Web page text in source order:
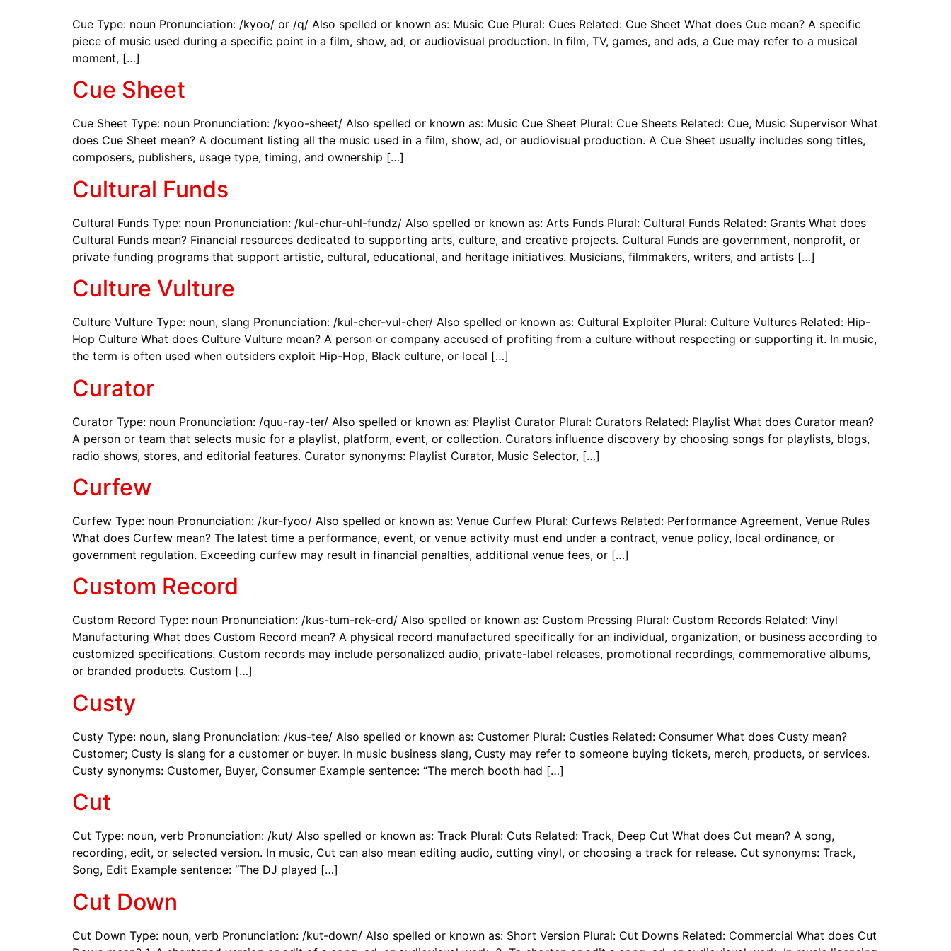
Cue Type: noun Pronunciation: /kyoo/ or /q/ Also spelled or known as: Music Cue Plural: Cues Related: Cue Sheet What does Cue mean? A specific
piece of music used during a specific point in a film, show, ad, or audiovisual production. In film, TV, games, and ads, a Cue may refer to a musical
moment, […]
Cue Sheet
Cue Sheet Type: noun Pronunciation: /kyoo-sheet/ Also spelled or known as: Music Cue Sheet Plural: Cue Sheets Related: Cue, Music Supervisor What
does Cue Sheet mean? A document listing all the music used in a film, show, ad, or audiovisual production. A Cue Sheet usually includes song titles,
composers, publishers, usage type, timing, and ownership […]
Cultural Funds
Cultural Funds Type: noun Pronunciation: /kul-chur-uhl-fundz/ Also spelled or known as: Arts Funds Plural: Cultural Funds Related: Grants What does
Cultural Funds mean? Financial resources dedicated to supporting arts, culture, and creative projects. Cultural Funds are government, nonprofit, or
private funding programs that support artistic, cultural, educational, and heritage initiatives. Musicians, filmmakers, writers, and artists […]
Culture Vulture
Culture Vulture Type: noun, slang Pronunciation: /kul-cher-vul-cher/ Also spelled or known as: Cultural Exploiter Plural: Culture Vultures Related: Hip-
Hop Culture What does Culture Vulture mean? A person or company accused of profiting from a culture without respecting or supporting it. In music,
the term is often used when outsiders exploit Hip-Hop, Black culture, or local […]
Curator
Curator Type: noun Pronunciation: /quu-ray-ter/ Also spelled or known as: Playlist Curator Plural: Curators Related: Playlist What does Curator mean?
A person or team that selects music for a playlist, platform, event, or collection. Curators influence discovery by choosing songs for playlists, blogs,
radio shows, stores, and editorial features. Curator synonyms: Playlist Curator, Music Selector, […]
Curfew
Curfew Type: noun Pronunciation: /kur-fyoo/ Also spelled or known as: Venue Curfew Plural: Curfews Related: Performance Agreement, Venue Rules
What does Curfew mean? The latest time a performance, event, or venue activity must end under a contract, venue policy, local ordinance, or
government regulation. Exceeding curfew may result in financial penalties, additional venue fees, or […]
Custom Record
Custom Record Type: noun Pronunciation: /kus-tum-rek-erd/ Also spelled or known as: Custom Pressing Plural: Custom Records Related: Vinyl
Manufacturing What does Custom Record mean? A physical record manufactured specifically for an individual, organization, or business according to
customized specifications. Custom records may include personalized audio, private-label releases, promotional recordings, commemorative albums,
or branded products. Custom […]
Custy
Custy Type: noun, slang Pronunciation: /kus-tee/ Also spelled or known as: Customer Plural: Custies Related: Consumer What does Custy mean?
Customer; Custy is slang for a customer or buyer. In music business slang, Custy may refer to someone buying tickets, merch, products, or services.
Custy synonyms: Customer, Buyer, Consumer Example sentence: “The merch booth had […]
Cut
Cut Type: noun, verb Pronunciation: /kut/ Also spelled or known as: Track Plural: Cuts Related: Track, Deep Cut What does Cut mean? A song,
recording, edit, or selected version. In music, Cut can also mean editing audio, cutting vinyl, or choosing a track for release. Cut synonyms: Track,
Song, Edit Example sentence: “The DJ played […]
Cut Down
Cut Down Type: noun, verb Pronunciation: /kut-down/ Also spelled or known as: Short Version Plural: Cut Downs Related: Commercial What does Cut